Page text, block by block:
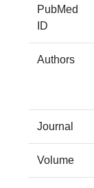
PubMed
ID
Authors
Journal
Volume